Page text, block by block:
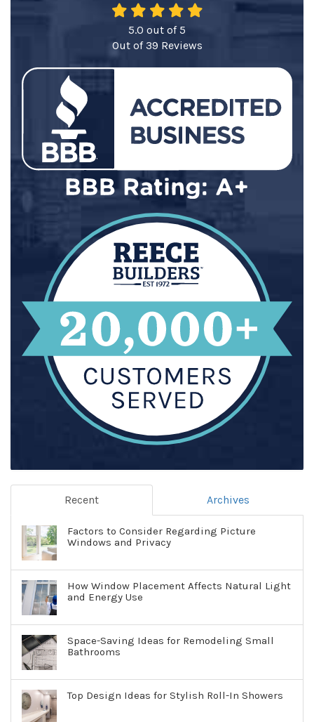
5.0 out of5
Out of39 Reviews
Recent Archives
Factors to Consider Regarding Picture
Windows and Privacy
How Window Placement Affects Natural Light
and Energy Use
Space-Saving Ideas for Remodeling Small
Bathrooms
Top Design Ideas for Stylish Roll-In Showers